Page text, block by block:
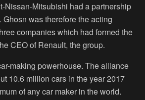
Nissan-Mitsubishi had a partnership
was therefore the acting
companies which had formed the
CEO of Renault, the group.
making powerhouse. The alliance
10.6 million cars in the year 2017
of any car maker in the world.